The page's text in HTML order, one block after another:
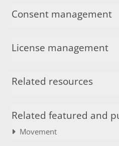
Consent management
License management
Related resources
Related featured and
Movement